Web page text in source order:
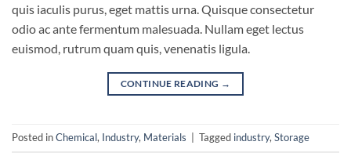
quis iaculis purus, eget mattis urna. Quisque consectetur
odio ac ante fermentum malesuada. Nullam eget lectus
euismod, rutrum quam quis, venenatis ligula.
CONTINUE READING →
Posted inChemical, Industry, Materials Tagged industry, Storage